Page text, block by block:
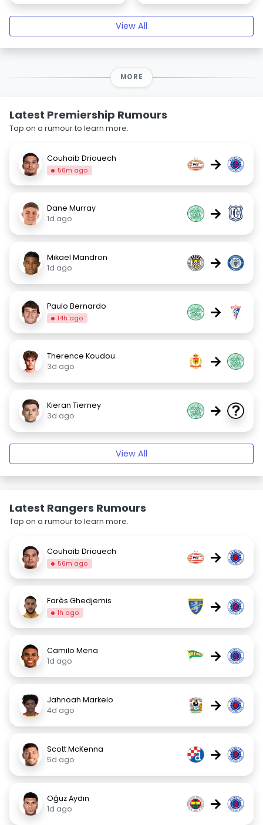
View All
MORE
Latest Premiership Rumours
Tap on a rumour to learn more.
Couhaib Driouech
56m ago →
Dane Murray
1d ago
→
Mikael Mandron
1d ago
→
Paulo Bernardo
14h ago →
Therence Koudou
3d ago
→
Kieran Tierney
3d ago
→
View All
Latest Rangers Rumours
Tap on a rumour to learn more.
Couhaib Driouech
56m ago →
Farès Ghedjemis
1h ago →
Camilo Mena
1d ago
→
Jahnoah Markelo
4d ago
→
Scott McKenna
5d ago
→
Oğuz Aydın
1d ago
→